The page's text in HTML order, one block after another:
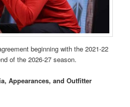
beginning with the 2021-22
of the 2026-27 season.
Appearances, and Outfitter